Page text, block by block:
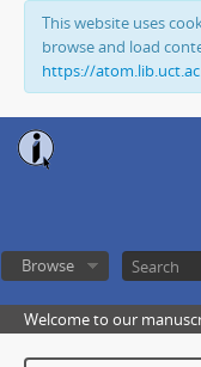
This website uses
browse and load
https://
Browse
Welcome to our